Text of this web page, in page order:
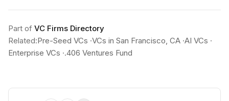
Part of VC Firms Directory
Related:Pre-Seed VCs ·VCs in San Francisco, CA ·AI VCs ·
Enterprise VCs ·.406 Ventures Fund